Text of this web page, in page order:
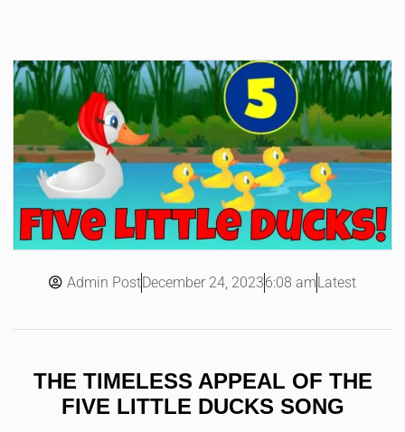
Admin PostDecember 24, 20236:08 amLatest
THE TIMELESS APPEAL OF THE
FIVE LITTLE DUCKS SONG